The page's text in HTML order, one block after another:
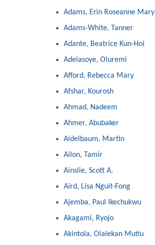
Adams, Erin Roseanne Mary
Adams-White, Tanner
Adante, Beatrice Kun-Hoi
Adelasoye, Oluremi
Afford, Rebecca Mary
Afshar, Kourosh
Ahmad, Nadeem
Ahmer, Abubaker
Aidelbaum, Martin
Ailon, Tamir
Ainslie, Scott A.
Aird, Lisa Nguit-Fong
Ajemba, Paul Ikechukwu
Akagami, Ryojo
Akintola, Olalekan Mutiu